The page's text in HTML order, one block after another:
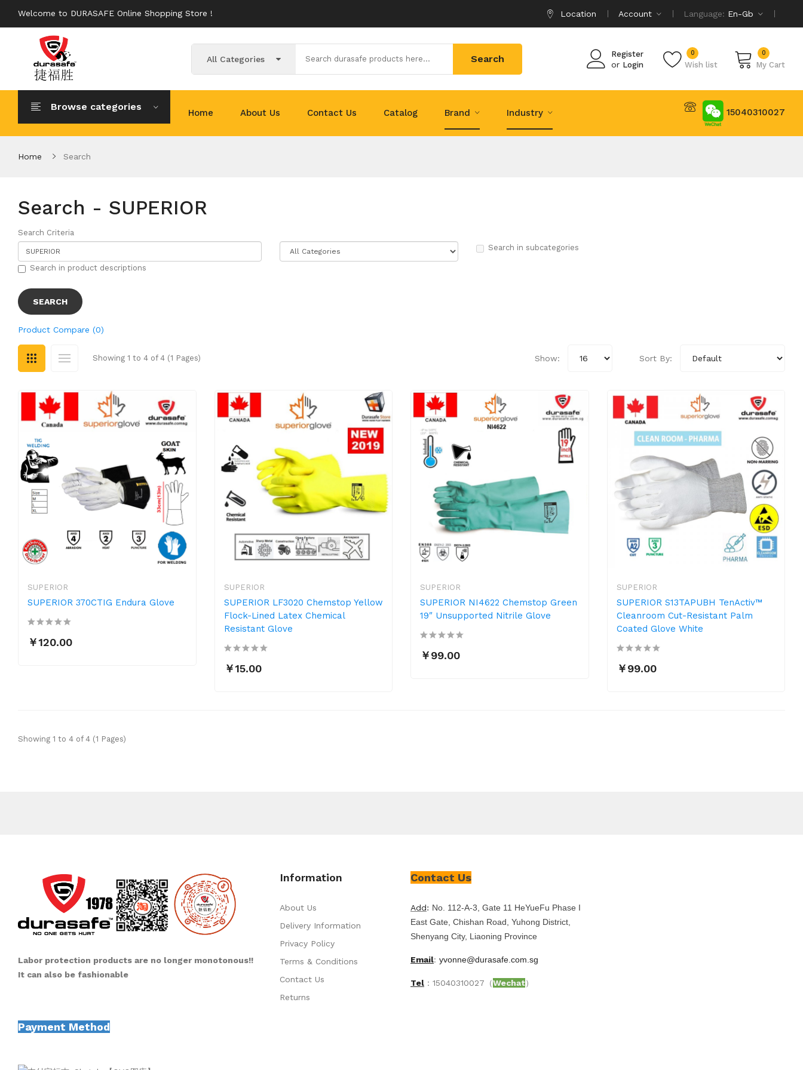
Welcome to DURASAFE Online Shopping Store ! Location Account Language: En-Gb
Register
or Login Wish list
0 0
My Cart
All Categories Search
Browse categories
Home About Us Contact Us Catalog Brand Industry 15040310027
Home Search
Search - SUPERIOR
Search Criteria
Search in subcategories
Search in product descriptions
Product Compare (0)
Showing 1 to 4 of 4 (1 Pages) Sort By:
Show:
SUPERIOR
SUPERIOR 370CTIG Endura Glove
￥120.00
SUPERIOR
SUPERIOR LF3020 Chemstop Yellow
Flock-Lined Latex Chemical
Resistant Glove
￥15.00
SUPERIOR
SUPERIOR NI4622 Chemstop Green
19″ Unsupported Nitrile Glove
￥99.00
SUPERIOR
SUPERIOR S13TAPUBH TenActiv™
Cleanroom Cut-Resistant Palm
Coated Glove White
￥99.00
Showing 1 to 4 of 4 (1 Pages)
Labor protection products are no longer monotonous!!
It can also be fashionable
Payment Method
Information
About Us
Delivery Information
Privacy Policy
Terms & Conditions
Contact Us
Returns
Contact Us
Add: No. 112-A-3, Gate 11 HeYueFu Phase I
East Gate, Chishan Road, Yuhong District,
Shenyang City, Liaoning Province
Email: yvonne@durasafe.com.sg
Tel ：15040310027（Wechat）